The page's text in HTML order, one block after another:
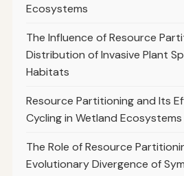
Ecosystems
The Influence of Resource
Distribution of Invasive Plant
Habitats
Resource Partitioning and Its
Cycling in Wetland Ecosystems
The Role of Resource
Evolutionary Divergence of